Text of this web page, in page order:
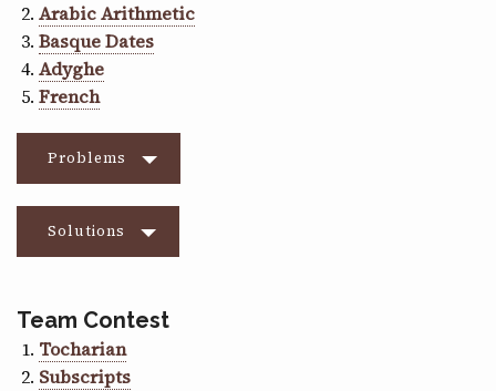
Arabic Arithmetic
Basque Dates
Adyghe
French
Problems
Solutions
Team Contest
Tocharian
Subscripts